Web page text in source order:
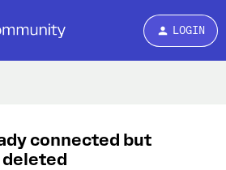
LOGIN
connected but
deleted